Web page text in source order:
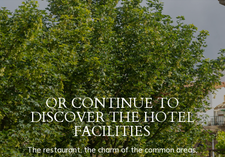
OR CONTINUE TO
DISCOVER THE HOTEL
FACILITIES
The restaurant, the charm of the common areas,